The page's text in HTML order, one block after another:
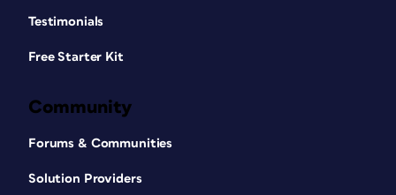
Testimonials
Free Starter Kit
Community
Forums & Communities
Solution Providers